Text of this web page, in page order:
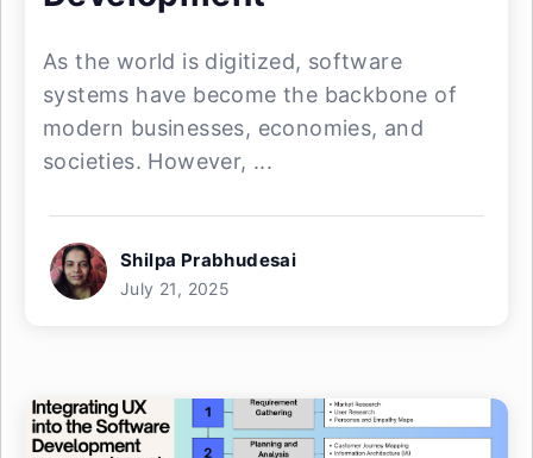
As the world is digitized, software
systems have become the backbone of
modern businesses, economies, and
societies. However, ...
Shilpa Prabhudesai
July 21, 2025